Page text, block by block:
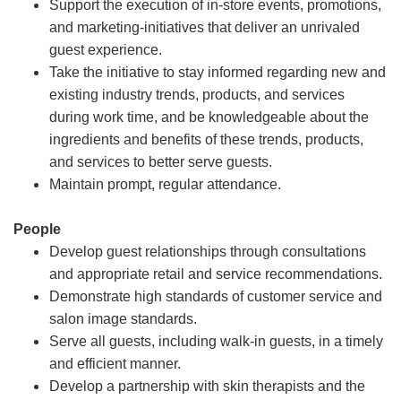
Support the execution of in-store events, promotions,
and marketing-initiatives that deliver an unrivaled
guest experience.
Take the initiative to stay informed regarding new and
existing industry trends, products, and services
during work time, and be knowledgeable about the
ingredients and benefits of these trends, products,
and services to better serve guests.
Maintain prompt, regular attendance.
People
Develop guest relationships through consultations
and appropriate retail and service recommendations.
Demonstrate high standards of customer service and
salon image standards.
Serve all guests, including walk-in guests, in a timely
and efficient manner.
Develop a partnership with skin therapists and the